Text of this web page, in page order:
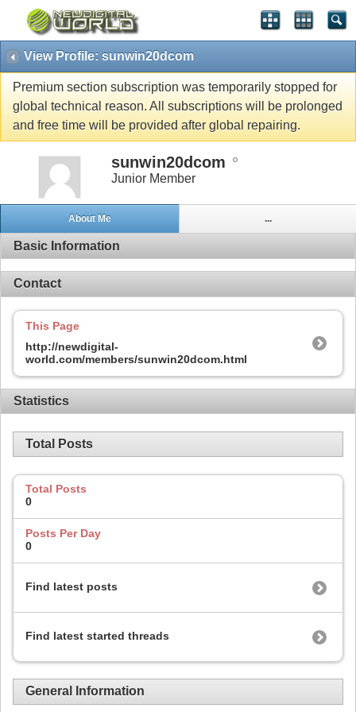
View Profile: sunwin20dcom
Premium section subscription was temporarily stopped for
global technical reason. All subscriptions will be prolonged
and free time will be provided after global repairing.
sunwin20dcom
Junior Member
About Me ...
Basic Information
Contact
This Page
http://newdigital-
world.com/members/sunwin20dcom.html
Statistics
Total Posts
Total Posts
0
Posts Per Day
0
Find latest posts
Find latest started threads
General Information